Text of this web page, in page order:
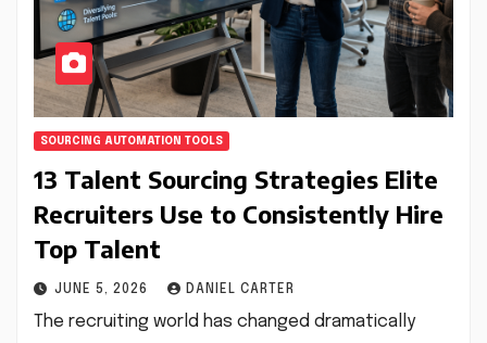
SOURCING AUTOMATION TOOLS
13 Talent Sourcing Strategies Elite
Recruiters Use to Consistently Hire
Top Talent
JUNE 5, 2026 DANIEL CARTER
The recruiting world has changed dramatically